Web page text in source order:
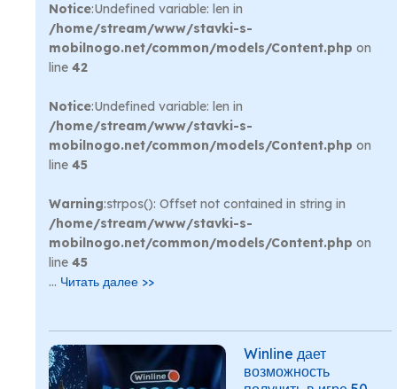
Notice:Undefined variable: len in
/home/stream/www/stavki-s-
mobilnogo.net/common/models/Content.php on
line 42
Notice:Undefined variable: len in
/home/stream/www/stavki-s-
mobilnogo.net/common/models/Content.php on
line 45
Warning:strpos(): Offset not contained in string in
/home/stream/www/stavki-s-
mobilnogo.net/common/models/Content.php on
line 45
... Читать далее >>
Winline дает
возможность